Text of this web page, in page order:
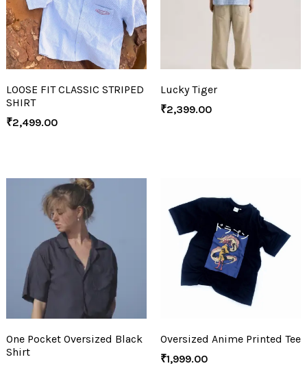
LOOSE FIT CLASSIC STRIPED
SHIRT
₹2,499.00
Lucky Tiger
₹2,399.00
One Pocket Oversized Black
Shirt
Oversized Anime Printed Tee
₹1,999.00